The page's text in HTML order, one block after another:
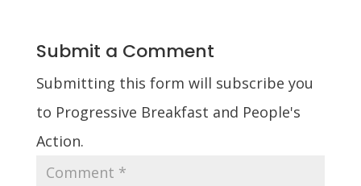
Submit a Comment
Submitting this form will subscribe you
to Progressive Breakfast and People's
Action.